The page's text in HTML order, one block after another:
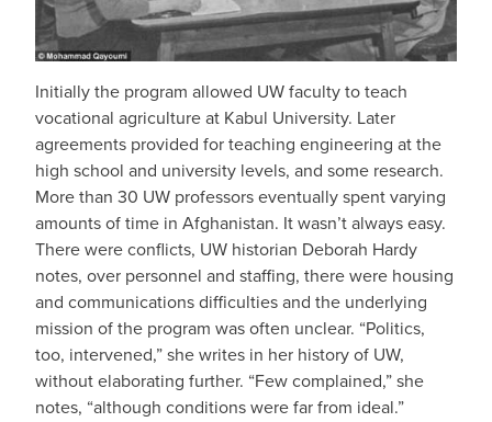
Initially the program allowed UW faculty to teach
vocational agriculture at Kabul University. Later
agreements provided for teaching engineering at the
high school and university levels, and some research.
More than 30 UW professors eventually spent varying
amounts of time in Afghanistan. It wasn’t always easy.
There were conflicts, UW historian Deborah Hardy
notes, over personnel and staffing, there were housing
and communications difficulties and the underlying
mission of the program was often unclear. “Politics,
too, intervened,” she writes in her history of UW,
without elaborating further. “Few complained,” she
notes, “although conditions were far from ideal.”